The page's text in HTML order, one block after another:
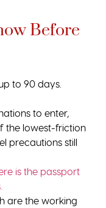
Before
to 90 days.
to enter,
the lowest-friction
precautions still
is the passport
are the working